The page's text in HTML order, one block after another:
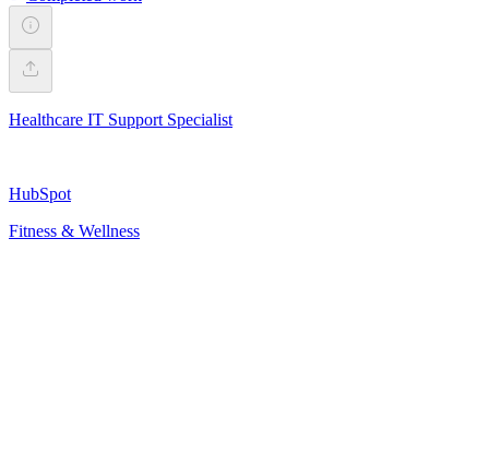
Healthcare IT Support Specialist
HubSpot
Fitness & Wellness